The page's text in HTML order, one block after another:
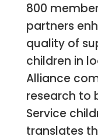
800
partners
quality of
children in
Alliance
research to
Service
translates